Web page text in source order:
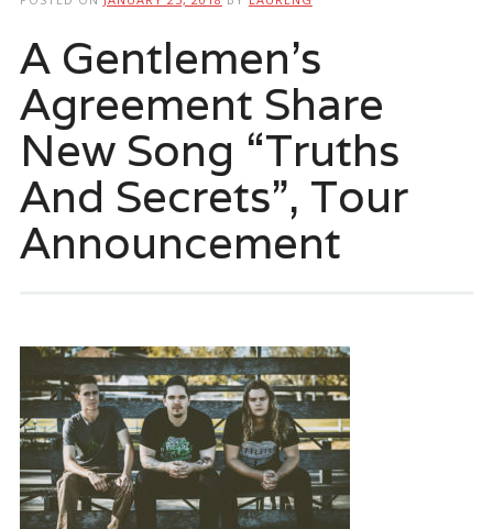
A Gentlemen’s
Agreement Share
New Song “Truths
And Secrets”, Tour
Announcement